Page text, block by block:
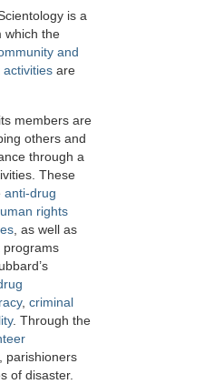
is a
which the
and
are
members are
others and
through a
These
anti-drug
rights
, as well as
programs
, criminal
. Through the
parishioners
of disaster.